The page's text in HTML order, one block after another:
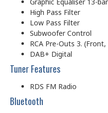
High Pass Filter
Low Pass Filter
Subwoofer Control
RCA Pre-Outs 3.
DAB+ Digital
Tuner Features
RDS FM Radio
Bluetooth